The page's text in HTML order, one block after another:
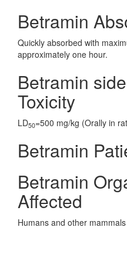
Betramin
Quickly absorbed with
approximately one hour.
Betramin
Toxicity
LD50=500 mg/kg (Orally in
Betramin
Betramin
Affected
Humans and other mammals